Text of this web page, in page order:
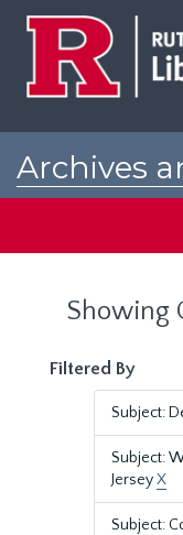
Archives
Showing
Filtered By
Subject:
Subject:
JerseyX
Subject: